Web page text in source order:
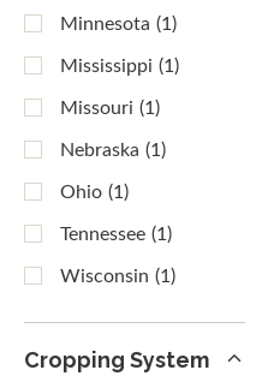
Minnesota (1)
Mississippi (1)
Missouri (1)
Nebraska (1)
Ohio (1)
Tennessee (1)
Wisconsin (1)
Cropping System